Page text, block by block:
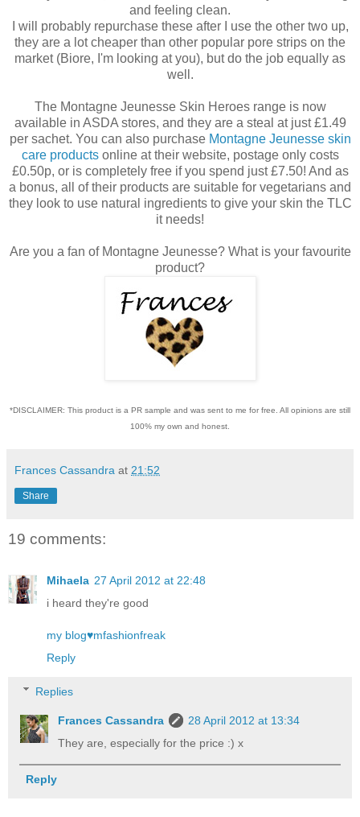
and feeling clean.
I will probably repurchase these after I use the other two up,
they are a lot cheaper than other popular pore strips on the
market (Biore, I'm looking at you), but do the job equally as
well.
The Montagne Jeunesse Skin Heroes range is now
available in ASDA stores, and they are a steal at just £1.49
per sachet. You can also purchase Montagne Jeunesse skin
care productsonline at their website, postage only costs
£0.50p, or is completely free if you spend just £7.50! And as
a bonus, all of their products are suitable for vegetarians and
they look to use natural ingredients to give your skin the TLC
it needs!
Are you a fan of Montagne Jeunesse? What is your favourite
product?
*DISCLAIMER: This product is a PR sample and was sent to me for free. All opinions are still
100% my own and honest.
Frances Cassandra at 21:52
Share
19 comments:
Mihaela 27 April 2012 at 22:48
i heard they're good
my blog♥mfashionfreak
Reply
Replies
Frances Cassandra
28 April 2012 at 13:34
They are, especially for the price :) x
Reply